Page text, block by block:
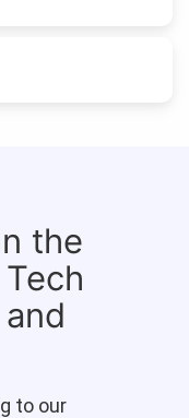
the
to our